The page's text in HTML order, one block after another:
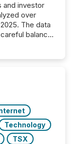
and investor
over
The data
balance
a “ zero-
Technology
TSX